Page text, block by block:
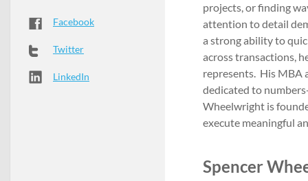
Facebook
Twitter
LinkedIn
projects, or finding
attention to detail
a strong ability to
across transactions,
represents. His MBA
dedicated to
Wheelwright is
execute meaningful
Spencer